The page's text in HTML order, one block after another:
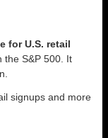
for U.S. retail
the S&P 500. It
signups and more